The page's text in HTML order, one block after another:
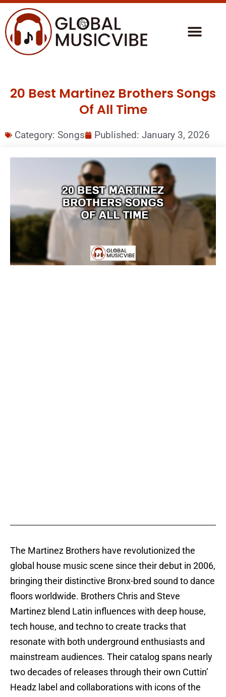
20 Best Martinez Brothers Songs
Of All Time
Category: Songs Published: January 3, 2026
The Martinez Brothers have revolutionized the
global house music scene since their debut in 2006,
bringing their distinctive Bronx-bred sound to dance
floors worldwide. Brothers Chris and Steve
Martinez blend Latin influences with deep house,
tech house, and techno to create tracks that
resonate with both underground enthusiasts and
mainstream audiences. Their catalog spans nearly
two decades of releases through their own Cuttin’
Headz label and collaborations with icons of the